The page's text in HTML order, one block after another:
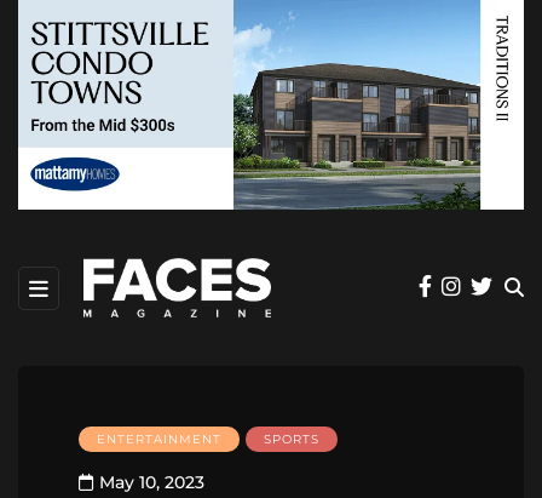
ENTERTAINMENT SPORTS
May 10, 2023